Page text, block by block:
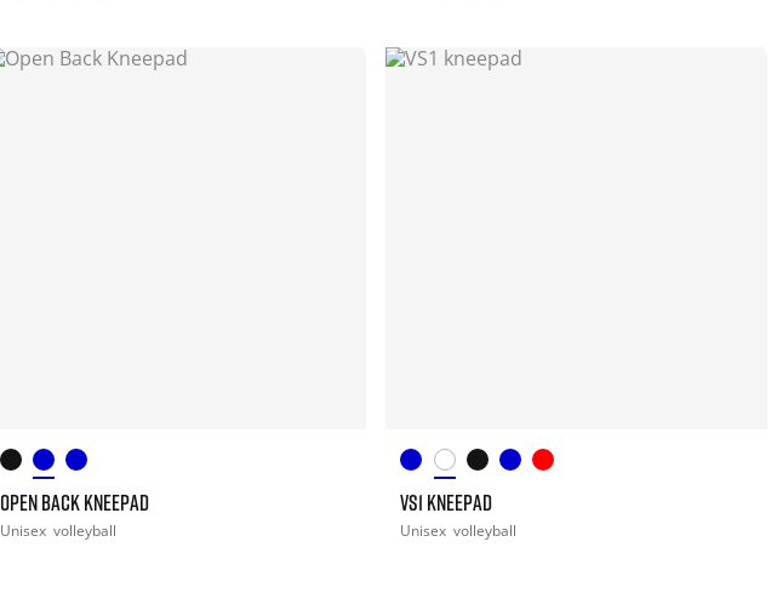
OPEN BACK KNEEPAD
Unisex volleyball
VS1 KNEEPAD
Unisex volleyball